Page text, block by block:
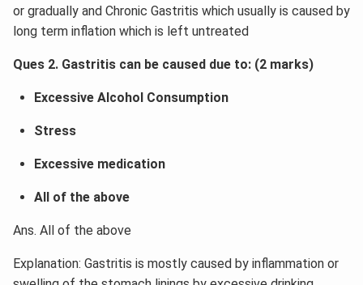
or gradually and Chronic Gastritis which usually is caused by
long term inflation which is left untreated
Ques 2. Gastritis can be caused due to: (2 marks)
Excessive Alcohol Consumption
Stress
Excessive medication
All of the above
Ans. All of the above
Explanation: Gastritis is mostly caused by inflammation or